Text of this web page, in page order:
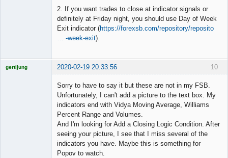
2. If you want trades to close at indicator signals or
definitely at Friday night, you should use Day of Week
Exit indicator (https://forexsb.com/repository/reposito
… -week-exit).
10
gertljung 2020-02-19 20:33:56
Sorry to have to say it but these are not in my FSB.
Unfortunately, I can't add a picture to the text box. My
indicators end with Vidya Moving Average, Williams
Percent Range and Volumes.
And I'm looking for Add a Closing Logic Condition. After
seeing your picture, I see that I miss several of the
indicators you have. Maybe this is something for
Popov to watch.